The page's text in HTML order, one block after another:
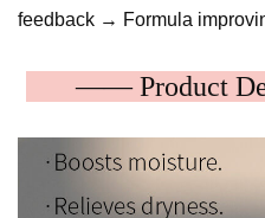
feedback → Formula
—— Product